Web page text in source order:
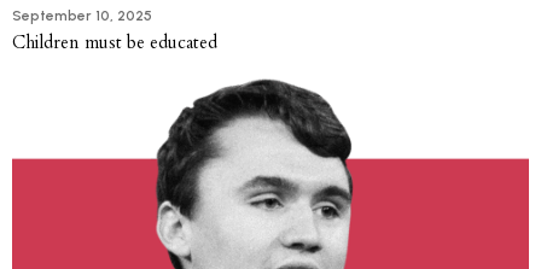
September 10, 2025
Children must be educated